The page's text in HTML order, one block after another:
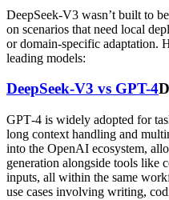
DeepSeek-V3 wasn’t built to
on scenarios that need local
or domain-specific adaptation.
leading models:
DeepSeek-V3 vs GPT-4
GPT‑4 is widely adopted for
long context handling and
into the OpenAI ecosystem,
generation alongside tools like
inputs, all within the same
use cases involving writing,